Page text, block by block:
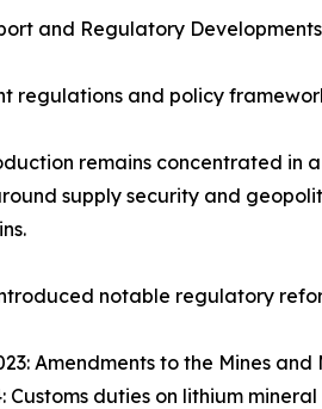
and Regulatory
regulations and policy
remains concentrated in
supply security and
notable regulatory
Amendments to the Mines
Customs duties on lithium